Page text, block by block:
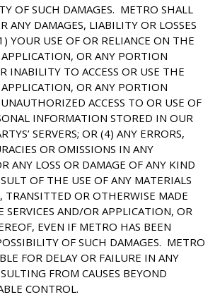
OF SUCH DAMAGES. METRO SHALL
ANY DAMAGES, LIABILITY OR LOSSES
YOUR USE OF OR RELIANCE ON THE
OR ANY PORTION
INABILITY TO ACCESS OR USE THE
OR ANY PORTION
ACCESS TO OR USE OF
INFORMATION STORED IN OUR
SERVERS; OR (4) ANY ERRORS,
OR OMISSIONS IN ANY
ANY LOSS OR DAMAGE OF ANY KIND
OF THE USE OF ANY MATERIALS
TRANSITTED OR OTHERWISE MADE
SERVICES AND/OR APPLICATION, OR
EVEN IF METRO HAS BEEN
OF SUCH DAMAGES. METRO
FOR DELAY OR FAILURE IN ANY
FROM CAUSES BEYOND
CONTROL.